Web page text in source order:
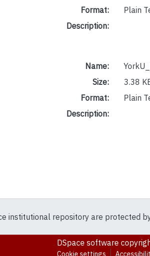
Format:
Plain
Description:
Name:
Size:
3.38
Format:
Plain
Description:
institutional repository are protected
DSpace software
Cookie settings